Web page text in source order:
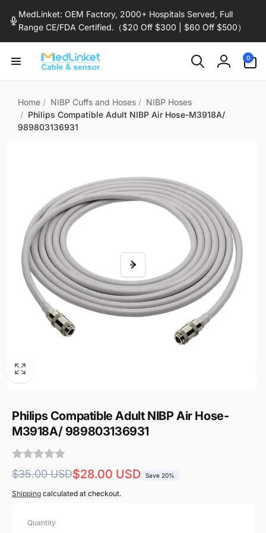
content
MedLinket: OEM Factory, 2000+ Hospitals Served, Full
Range CE/FDA Certified.（$20 Off $300 | $60 Off $500）
Log
0
items
Home / NIBP Cuffs and Hoses / NIBP Hoses
/ Philips Compatible Adult NIBP Air Hose-M3918A/
989803136931
Philips Compatible Adult NIBP Air Hose-
M3918A/ 989803136931
Regular
price
$35.00 USD
Sale
price
$28.00 USD Save 20%
Shipping calculated at checkout.
Quantity